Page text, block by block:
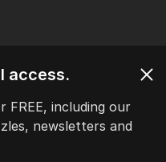
access.
FREE, including our
newsletters and